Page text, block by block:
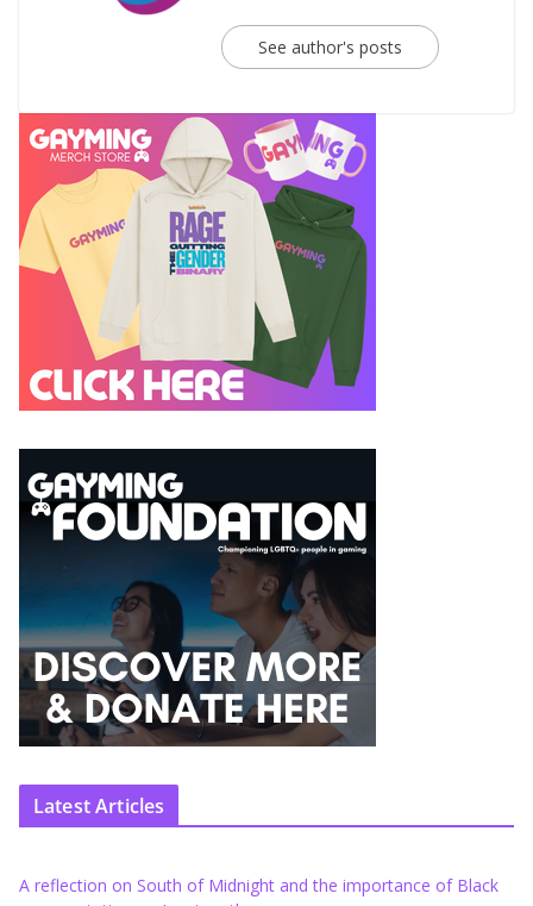
See author's posts
Latest Articles
A reflection on South of Midnight and the importance of Black